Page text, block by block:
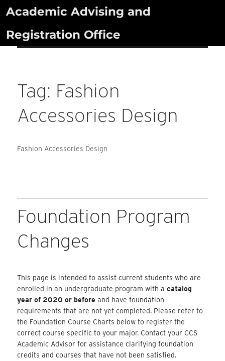
Skip
content
Academic Advising and
Registration Office
Tag: Fashion
Accessories Design
Fashion Accessories Design
Foundation Program
Changes
This page is intended to assist current students who are
enrolled in an undergraduate program with acatalog
year of 2020 or before and have foundation
requirements that are not yet completed. Please refer to
the Foundation Course Charts below to register the
correct course specific to your major. Contact your CCS
Academic Advisor for assistance clarifying foundation
credits and courses that have not been satisfied.